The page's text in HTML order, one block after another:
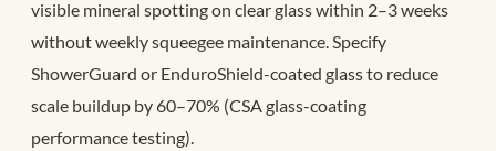
visible mineral spotting on clear glass within 2–3 weeks
without weekly squeegee maintenance. Specify
ShowerGuard or EnduroShield-coated glass to reduce
scale buildup by 60–70% (CSA glass-coating
performance testing).